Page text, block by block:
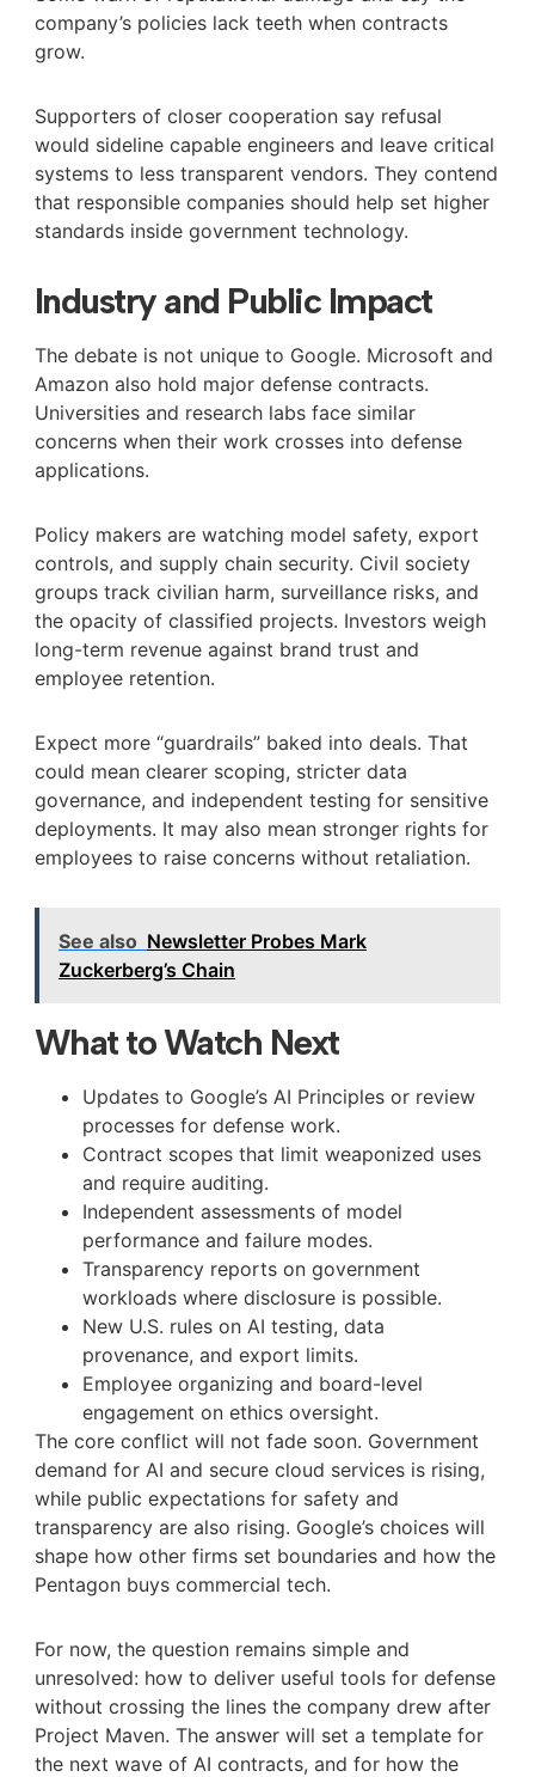
company’s policies lack teeth when contracts
grow.
Supporters of closer cooperation say refusal
would sideline capable engineers and leave critical
systems to less transparent vendors. They contend
that responsible companies should help set higher
standards inside government technology.
Industry and Public Impact
The debate is not unique to Google. Microsoft and
Amazon also hold major defense contracts.
Universities and research labs face similar
concerns when their work crosses into defense
applications.
Policy makers are watching model safety, export
controls, and supply chain security. Civil society
groups track civilian harm, surveillance risks, and
the opacity of classified projects. Investors weigh
long-term revenue against brand trust and
employee retention.
Expect more “guardrails” baked into deals. That
could mean clearer scoping, stricter data
governance, and independent testing for sensitive
deployments. It may also mean stronger rights for
employees to raise concerns without retaliation.
See also Newsletter Probes Mark
Zuckerberg’s Chain
What to Watch Next
Updates to Google’s AI Principles or review
processes for defense work.
Contract scopes that limit weaponized uses
and require auditing.
Independent assessments of model
performance and failure modes.
Transparency reports on government
workloads where disclosure is possible.
New U.S. rules on AI testing, data
provenance, and export limits.
Employee organizing and board-level
engagement on ethics oversight.
The core conflict will not fade soon. Government
demand for AI and secure cloud services is rising,
while public expectations for safety and
transparency are also rising. Google’s choices will
shape how other firms set boundaries and how the
Pentagon buys commercial tech.
For now, the question remains simple and
unresolved: how to deliver useful tools for defense
without crossing the lines the company drew after
Project Maven. The answer will set a template for
the next wave of AI contracts, and for how the